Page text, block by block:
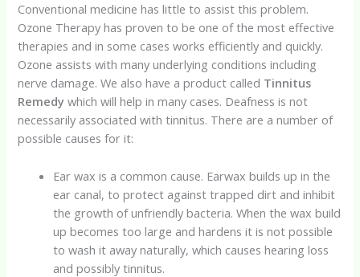
Conventional medicine has little to assist this problem.
Ozone Therapy has proven to be one of the most effective
therapies and in some cases works efficiently and quickly.
Ozone assists with many underlying conditions including
nerve damage. We also have a product called Tinnitus
Remedy which will help in many cases. Deafness is not
necessarily associated with tinnitus. There are a number of
possible causes for it:
Ear wax is a common cause. Earwax builds up in the
ear canal, to protect against trapped dirt and inhibit
the growth of unfriendly bacteria. When the wax build
up becomes too large and hardens it is not possible
to wash it away naturally, which causes hearing loss
and possibly tinnitus.